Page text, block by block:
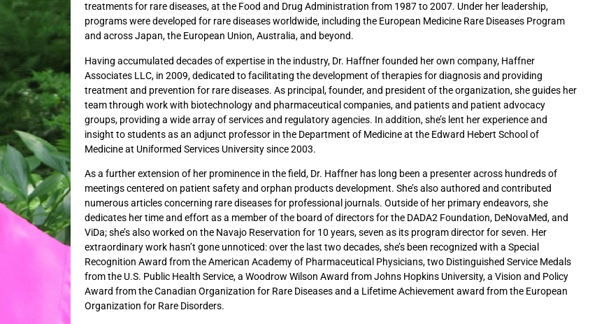
treatments for rare diseases, at the Food and Drug Administration from 1987 to 2007. Under her leadership,
programs were developed for rare diseases worldwide, including the European Medicine Rare Diseases Program
and across Japan, the European Union, Australia, and beyond.
Having accumulated decades of expertise in the industry, Dr. Haffner founded her own company, Haffner
Associates LLC, in 2009, dedicated to facilitating the development of therapies for diagnosis and providing
treatment and prevention for rare diseases. As principal, founder, and president of the organization, she guides her
team through work with biotechnology and pharmaceutical companies, and patients and patient advocacy
groups, providing a wide array of services and regulatory agencies. In addition, she’s lent her experience and
insight to students as an adjunct professor in the Department of Medicine at the Edward Hebert School of
Medicine at Uniformed Services University since 2003.
As a further extension of her prominence in the field, Dr. Haffner has long been a presenter across hundreds of
meetings centered on patient safety and orphan products development. She’s also authored and contributed
numerous articles concerning rare diseases for professional journals. Outside of her primary endeavors, she
dedicates her time and effort as a member of the board of directors for the DADA2 Foundation, DeNovaMed, and
ViDa; she’s also worked on the Navajo Reservation for 10 years, seven as its program director for seven. Her
extraordinary work hasn’t gone unnoticed: over the last two decades, she’s been recognized with a Special
Recognition Award from the American Academy of Pharmaceutical Physicians, two Distinguished Service Medals
from the U.S. Public Health Service, a Woodrow Wilson Award from Johns Hopkins University, a Vision and Policy
Award from the Canadian Organization for Rare Diseases and a Lifetime Achievement award from the European
Organization for Rare Disorders.